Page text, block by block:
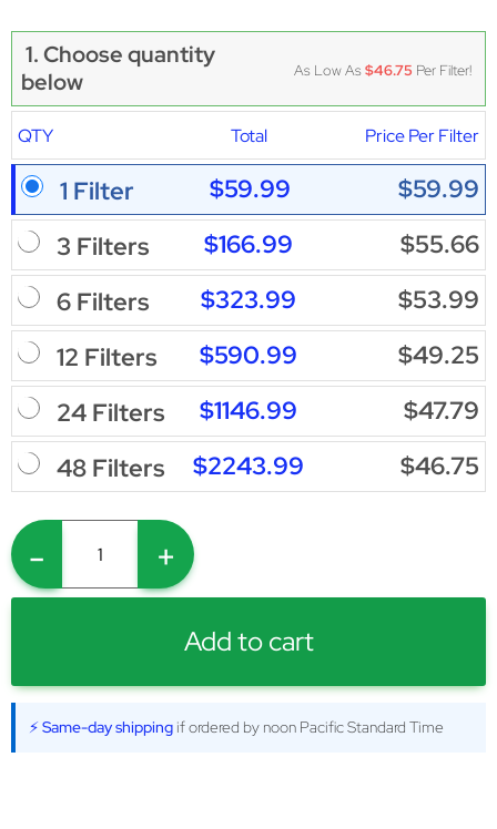
1. Choose quantity
below
As Low As$46.75 Per Filter!
QTY Total Price Per Filter
1 Filter $59.99
$59.99
3 Filters
$166.99
$55.66
6 Filters
$323.99
$53.99
12 Filters
$590.99
$49.25
24 Filters
$1146.99
$47.79
48 Filters
$2243.99 $46.75
- +
Add to cart
⚡ Same-day shipping if ordered by noon Pacific Standard Time